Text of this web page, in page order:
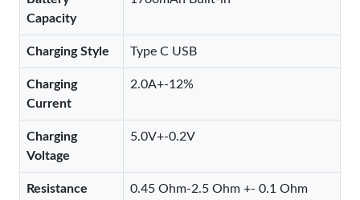
Capacity
Charging Style Type C USB
Charging
Current
2.0A+-12%
Charging
Voltage
5.0V+-0.2V
Resistance
0.45 Ohm-2.5 Ohm +- 0.1 Ohm